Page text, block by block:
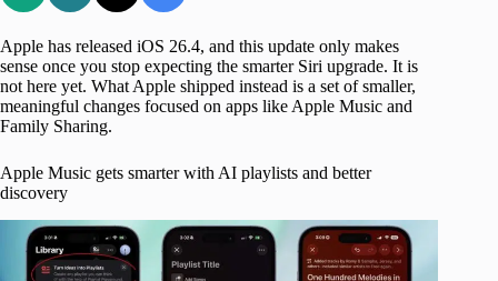
Apple has released iOS 26.4, and this update only makes
sense once you stop expecting the smarter Siri upgrade. It is
not here yet. What Apple shipped instead is a set of smaller,
meaningful changes focused on apps like Apple Music and
Family Sharing.
Apple Music gets smarter with AI playlists and better
discovery